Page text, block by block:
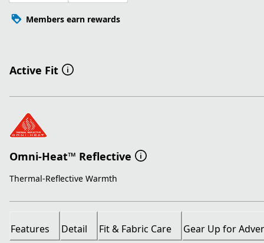
Members earn rewards
Active Fit
Omni-Heat™ Reflective
Thermal-Reflective Warmth
Features Detail Fit & Fabric Care Gear Up for